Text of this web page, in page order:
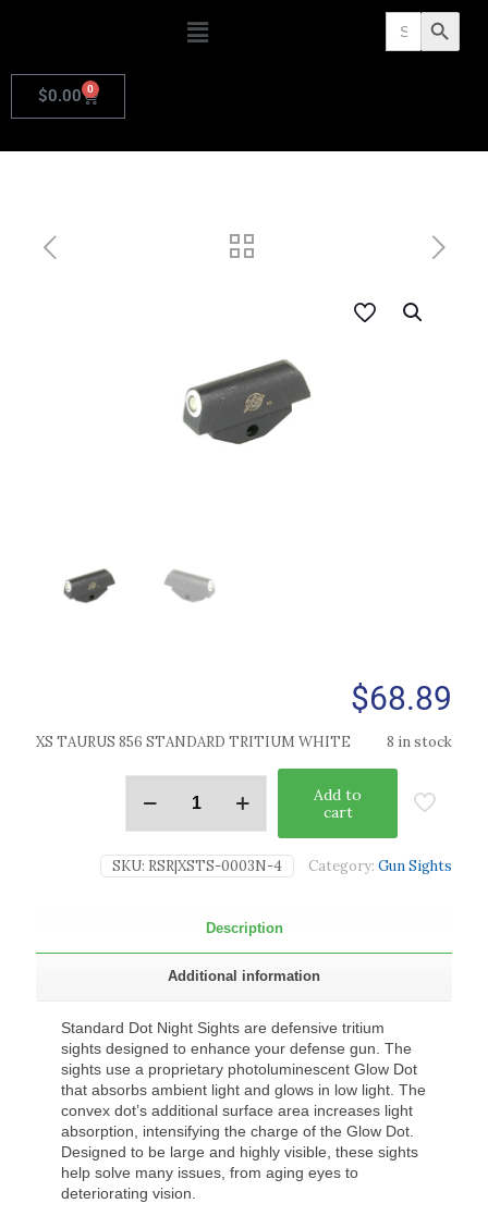
Search
for: Search Button
$0.00 0
$68.89
XS TAURUS 856 STANDARD TRITIUM WHITE 8 in stock
Add to
cart
SKU: RSR|XSTS-0003N-4 Category: Gun Sights
Description
Additional information
Standard Dot Night Sights are defensive tritium
sights designed to enhance your defense gun. The
sights use a proprietary photoluminescent Glow Dot
that absorbs ambient light and glows in low light. The
convex dot’s additional surface area increases light
absorption, intensifying the charge of the Glow Dot.
Designed to be large and highly visible, these sights
help solve many issues, from aging eyes to
deteriorating vision.